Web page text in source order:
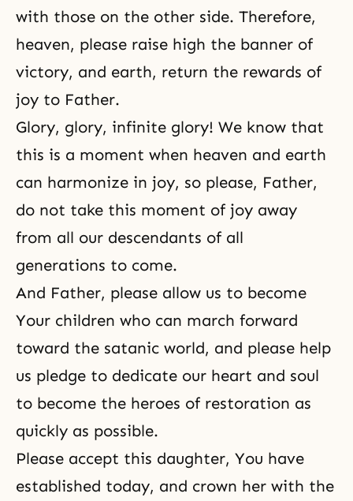
with those on the other side. Therefore,
heaven, please raise high the banner of
victory, and earth, return the rewards of
joy to Father.
Glory, glory, infinite glory! We know that
this is a moment when heaven and earth
can harmonize in joy, so please, Father,
do not take this moment of joy away
from all our descendants of all
generations to come.
And Father, please allow us to become
Your children who can march forward
toward the satanic world, and please help
us pledge to dedicate our heart and soul
to become the heroes of restoration as
quickly as possible.
Please accept this daughter, You have
established today, and crown her with the